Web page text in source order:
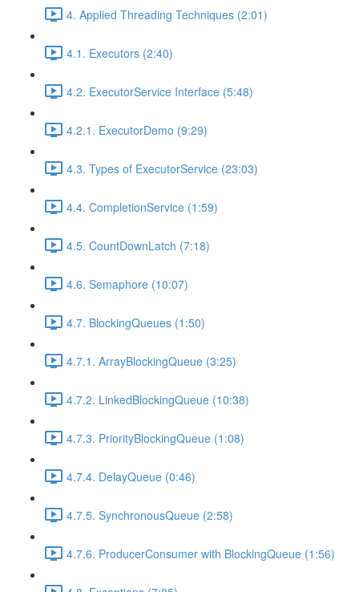
4. Applied Threading Techniques (2:01)
4.1. Executors (2:40)
4.2. ExecutorService Interface (5:48)
4.2.1. ExecutorDemo (9:29)
4.3. Types of ExecutorService (23:03)
4.4. CompletionService (1:59)
4.5. CountDownLatch (7:18)
4.6. Semaphore (10:07)
4.7. BlockingQueues (1:50)
4.7.1. ArrayBlockingQueue (3:25)
4.7.2. LinkedBlockingQueue (10:38)
4.7.3. PriorityBlockingQueue (1:08)
4.7.4. DelayQueue (0:46)
4.7.5. SynchronousQueue (2:58)
4.7.6. ProducerConsumer with BlockingQueue (1:56)